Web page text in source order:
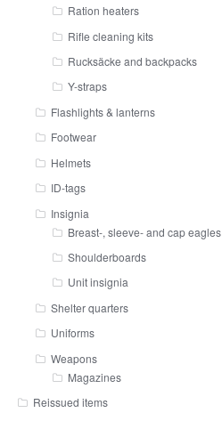
Ration heaters
Rifle cleaning kits
Rucksäcke and backpacks
Y-straps
Flashlights & lanterns
Footwear
Helmets
ID-tags
Insignia
Breast-, sleeve- and cap eagles
Shoulderboards
Unit insignia
Shelter quarters
Uniforms
Weapons
Magazines
Reissued items